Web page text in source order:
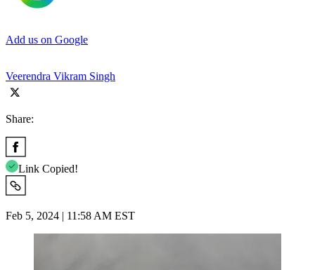
Add us on Google
Veerendra Vikram Singh
Share:
Link Copied!
Feb 5, 2024 | 11:58 AM EST